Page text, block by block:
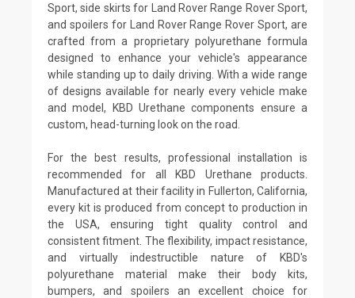
Sport, side skirts for Land Rover Range Rover Sport,
and spoilers for Land Rover Range Rover Sport, are
crafted from a proprietary polyurethane formula
designed to enhance your vehicle's appearance
while standing up to daily driving. With a wide range
of designs available for nearly every vehicle make
and model, KBD Urethane components ensure a
custom, head-turning look on the road.
For the best results, professional installation is
recommended for all KBD Urethane products.
Manufactured at their facility in Fullerton, California,
every kit is produced from concept to production in
the USA, ensuring tight quality control and
consistent fitment. The flexibility, impact resistance,
and virtually indestructible nature of KBD's
polyurethane material make their body kits,
bumpers, and spoilers an excellent choice for